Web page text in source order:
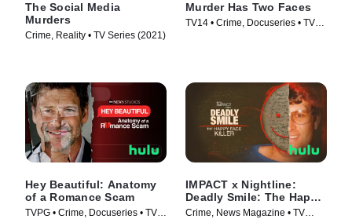
The Social Media
Murders
Crime, Reality • TV Series (2021)
Murder Has Two Faces
TV14 • Crime, Docuseries • TV
Hey Beautiful: Anatomy
of a Romance Scam
TVPG • Crime, Docuseries • TV
IMPACT x Nightline:
Deadly Smile: The Happy
Face Killer
Crime, News Magazine • TV